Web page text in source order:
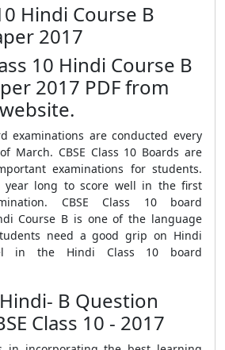
Hindi Course B
2017
10 Hindi Course B
2017 PDF from
examinations are conducted every
March. CBSE Class 10 Boards are
examinations for students.
year long to score well in the first
CBSE Class 10 board
Course B is one of the language
need a good grip on Hindi
in the Hindi Class 10 board
B Question
Class 10 - 2017